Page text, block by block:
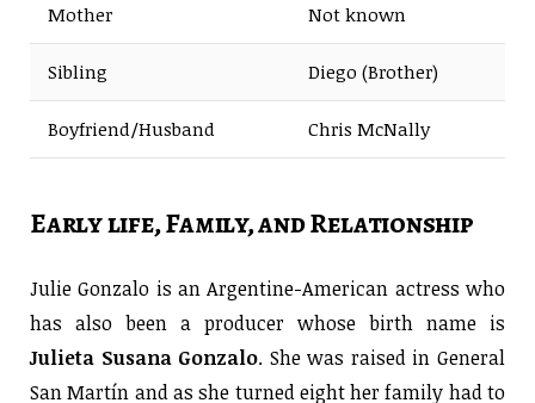
Mother Not known
Sibling Diego (Brother)
Boyfriend/Husband Chris McNally
Early life, Family, and Relationship
Julie Gonzalo is an Argentine-American actress who
has also been a producer whose birth name is
Julieta Susana Gonzalo. She was raised in General
San Martín and as she turned eight her family had to